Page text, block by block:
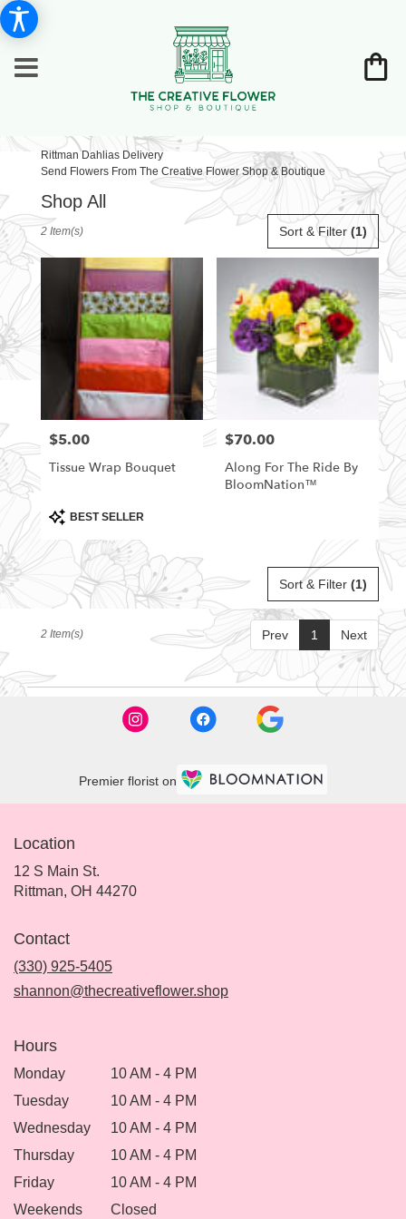
Rittman Dahlias Delivery
Send Flowers From The Creative Flower Shop & Boutique
Shop All
Best
Florists
in
OH
delivery
florists
in
Rittman
.
Same
day
flower
delivery
available
Rittman,
OH
Sort & Filter (1)
2 Item(s)
Price:
$5.00
Tissue Wrap Bouquet
Product
Tags:
BEST SELLER
Price:
$70.00
Along For The Ride By
BloomNation™
Sort & Filter (1)
Prev 1 Next
2 Item(s)
Premier florist on
Location
12 S Main St.
Rittman, OH 44270(link
Contact
(330) 925-5405
shannon@thecreativeflower.shop
Hours
Monday
10 AM - 4 PM
Tuesday
10 AM - 4 PM
Wednesday
10 AM - 4 PM
Thursday
10 AM - 4 PM
Friday
10 AM - 4 PM
Weekends
Closed